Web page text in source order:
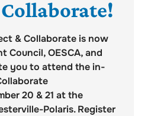
& Collaborate is now
Council, OESCA, and
you to attend the in-
20 & 21 at the
Polaris. Register